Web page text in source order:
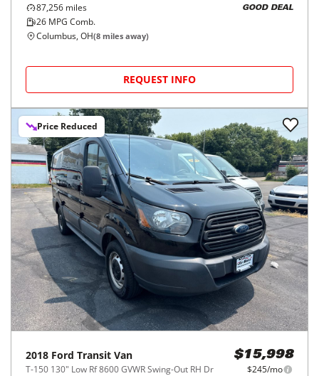
87,256 miles
26 MPG Comb.
GOOD DEAL
Columbus, OH(8 miles away)
REQUEST INFO
Price Reduced
2018 Ford Transit Van
T-150 130" Low Rf 8600 GVWR Swing-Out RH Dr
$15,998
$245/mo